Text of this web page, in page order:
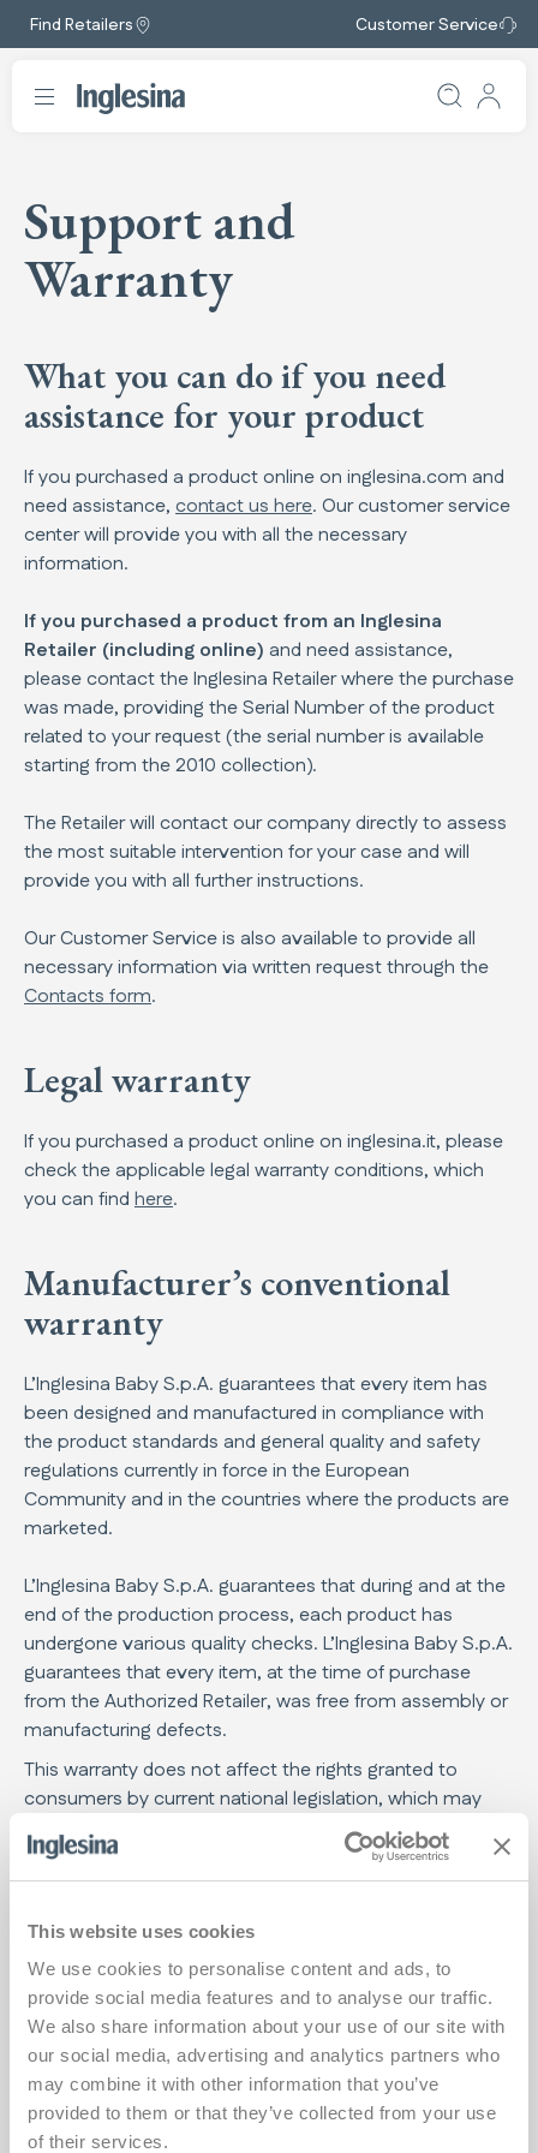
This website uses cookies
We use cookies to personalise content and ads, to
provide social media features and to analyse our traffic.
We also share information about your use of our site with
our social media, advertising and analytics partners who
may combine it with other information that you’ve
provided to them or that they’ve collected from your use
of their services.
Find Retailers Customer Service
Support and
Warranty
What you can do if you need
assistance for your product
If you purchased a product online on inglesina.com and
need assistance, contact us here. Our customer service
center will provide you with all the necessary
information.
If you purchased a product from an Inglesina
Retailer (including online) and need assistance,
please contact the Inglesina Retailer where the purchase
was made, providing the Serial Number of the product
related to your request (the serial number is available
starting from the 2010 collection).
The Retailer will contact our company directly to assess
the most suitable intervention for your case and will
provide you with all further instructions.
Our Customer Service is also available to provide all
necessary information via written request through the
Contacts form.
Legal warranty
If you purchased a product online on inglesina.it, please
check the applicable legal warranty conditions, which
you can find here.
Manufacturer’s conventional
warranty
L’Inglesina Baby S.p.A. guarantees that every item has
been designed and manufactured in compliance with
the product standards and general quality and safety
regulations currently in force in the European
Community and in the countries where the products are
marketed.
L’Inglesina Baby S.p.A. guarantees that during and at the
end of the production process, each product has
undergone various quality checks. L’Inglesina Baby S.p.A.
guarantees that every item, at the time of purchase
from the Authorized Retailer, was free from assembly or
manufacturing defects.
This warranty does not affect the rights granted to
consumers by current national legislation, which may
vary depending on the country where the product was
purchased, and whose provisions, in case of conflict,
prevail over the content of this warranty.
If the product shows defects in materials and/or
or during normal use, as described in the relevant
instruction manual, L’Inglesina Baby S.p.A.
acknowledges the validity of the warranty conditions for
a period of 24 consecutive months from the date of
purchase.
The warranty is valid only in the country where the